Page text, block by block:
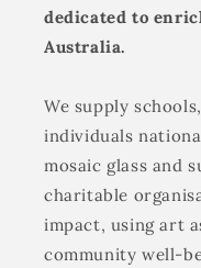
dedicated to
Australia.
We supply
individuals
mosaic glass and
charitable
impact, using art
community well-